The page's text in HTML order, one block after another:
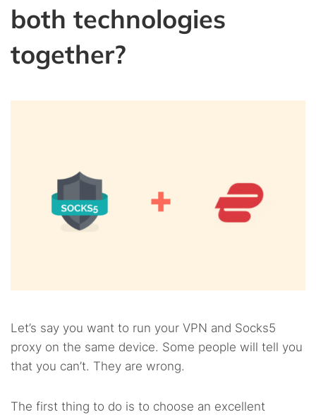
both technologies
together?
Let’s say you want to run your VPN and Socks5
proxy on the same device. Some people will tell you
that you can’t. They are wrong.
The first thing to do is to choose an excellent